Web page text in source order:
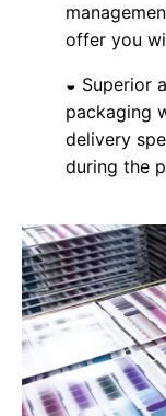
offer you
◒ Superior
packaging
delivery
during the